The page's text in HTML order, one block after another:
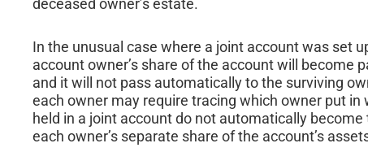
deceased owner’s estate.
In the unusual case where a joint account was set
account owner’s share of the account will become
and it will not pass automatically to the surviving
each owner may require tracing which owner put
held in a joint account do not automatically
each owner’s separate share of the account’s